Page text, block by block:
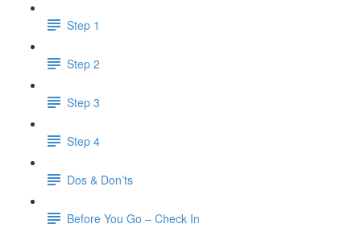
Step 1
Step 2
Step 3
Step 4
Dos & Don’ts
Before You Go – Check In